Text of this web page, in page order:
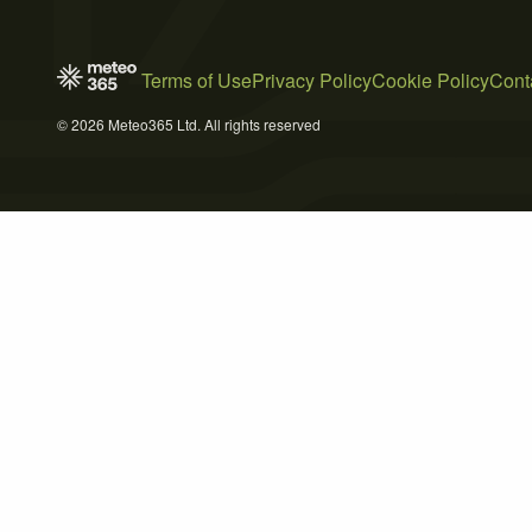
Terms of UsePrivacy PolicyCookie Policy
© 2026 Meteo365 Ltd. All rights reserved